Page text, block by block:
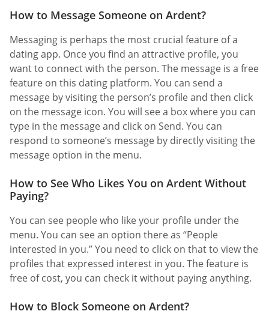
How to Message Someone on Ardent?
Messaging is perhaps the most crucial feature of a
dating app. Once you find an attractive profile, you
want to connect with the person. The message is a free
feature on this dating platform. You can send a
message by visiting the person’s profile and then click
on the message icon. You will see a box where you can
type in the message and click on Send. You can
respond to someone’s message by directly visiting the
message option in the menu.
How to See Who Likes You on Ardent Without
Paying?
You can see people who like your profile under the
menu. You can see an option there as “People
interested in you.” You need to click on that to view the
profiles that expressed interest in you. The feature is
free of cost, you can check it without paying anything.
How to Block Someone on Ardent?